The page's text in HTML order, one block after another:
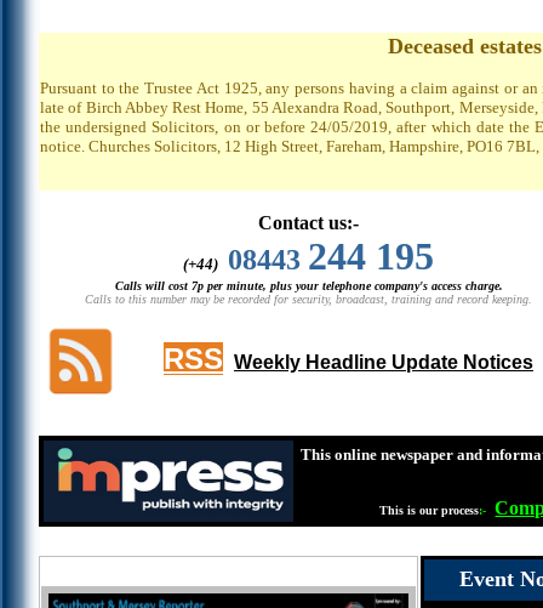
Deceased
Pursuant to the Trustee Act 1925, any persons having a claim against or
late of Birch Abbey Rest Home, 55 Alexandra Road, Southport,
the undersigned Solicitors, on or before 24/05/2019, after which date
notice. Churches Solicitors, 12 High Street, Fareham, Hampshire, PO16
Contact us:-
(+44) 08443 244 195
Calls will cost 7p per minute, plus your telephone company's access charge.
Calls to this number may be recorded for security, broadcast, training and record keeping.
RSS Weekly Headline Update Notices
This online newspaper and
This is our process:-
Event